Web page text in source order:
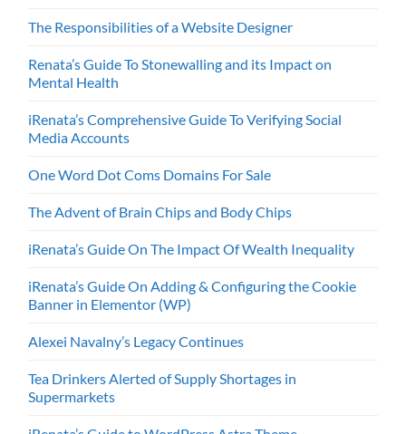
The Responsibilities of a Website Designer
Renata’s Guide To Stonewalling and its Impact on
Mental Health
iRenata’s Comprehensive Guide To Verifying Social
Media Accounts
One Word Dot Coms Domains For Sale
The Advent of Brain Chips and Body Chips
iRenata’s Guide On The Impact Of Wealth Inequality
iRenata’s Guide On Adding & Configuring the Cookie
Banner in Elementor (WP)
Alexei Navalny’s Legacy Continues
Tea Drinkers Alerted of Supply Shortages in
Supermarkets